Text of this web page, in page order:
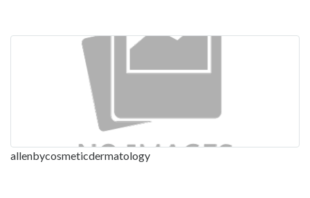
allenbycosmeticdermatology